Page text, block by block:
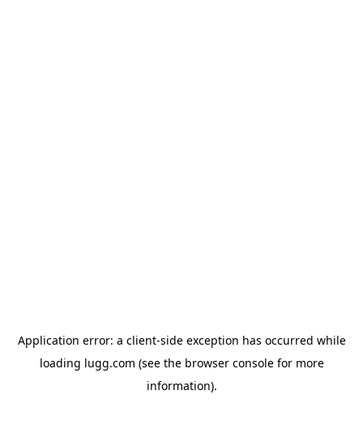
Application error: a client-side exception has occurred while
loading lugg.com (see the browser consolefor more
information).